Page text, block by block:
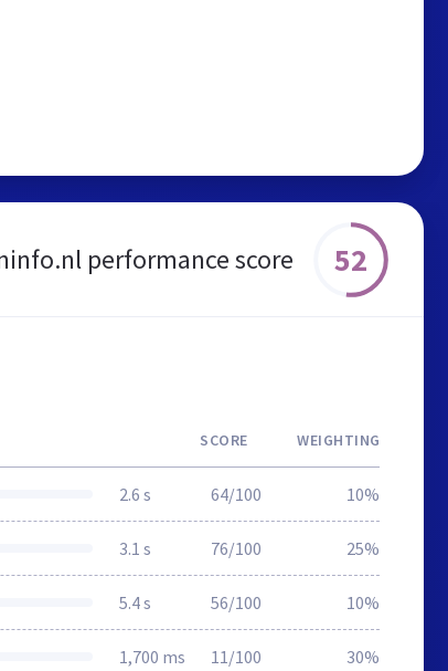
performance score 52
SCORE WEIGHTING
2.6 s 64/100 10%
3.1 s 76/100 25%
5.4 s 56/100 10%
1,700 ms 11/100 30%